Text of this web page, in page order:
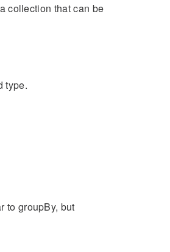
collection that can be
type.
to groupBy, but